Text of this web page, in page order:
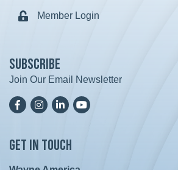
Lock iconMember Login
Subscribe
Join Our Email Newsletter
FacebookInstagramLinkedInYoutTube
Get in Touch